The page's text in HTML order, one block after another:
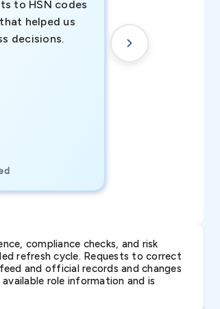
to HSN codes
helped us
decisions.
new customer
understanding
transactional
compliance checks, and risk
refresh cycle. Requests to correct
and official records and changes
role information and is